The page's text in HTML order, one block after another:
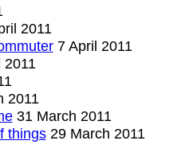
2011
7 April 2011
2011
31 March 2011
things29 March 2011